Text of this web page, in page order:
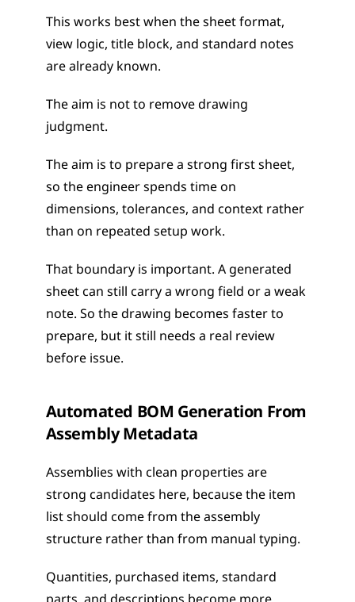
This works best when the sheet format,
view logic, title block, and standard notes
are already known.
The aim is not to remove drawing
judgment.
The aim is to prepare a strong first sheet,
so the engineer spends time on
dimensions, tolerances, and context rather
than on repeated setup work.
That boundary is important. A generated
sheet can still carry a wrong field or a weak
note. So the drawing becomes faster to
prepare, but it still needs a real review
before issue.
Automated BOM Generation From
Assembly Metadata
Assemblies with clean properties are
strong candidates here, because the item
list should come from the assembly
structure rather than from manual typing.
Quantities, purchased items, standard